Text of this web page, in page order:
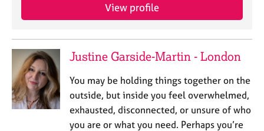
View profile
Justine Garside-Martin - London
You may be holding things together on the
outside, but inside you feel overwhelmed,
exhausted, disconnected, or unsure of who
you are or what you need. Perhaps you’re